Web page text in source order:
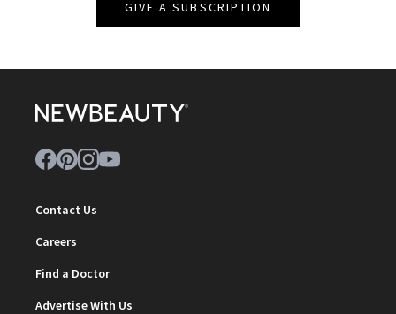
GIVE A SUBSCRIPTION
Contact Us
Careers
Find a Doctor
Advertise With Us